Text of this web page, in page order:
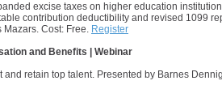
excise taxes on higher education
contribution deductibility and revised 1099
Cost: Free. Register
and Benefits | Webinar
and retain top talent. Presented by Barnes